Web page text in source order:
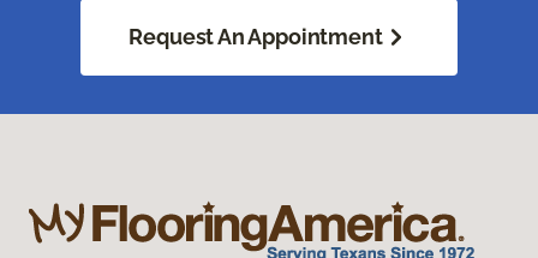
Request An Appointment